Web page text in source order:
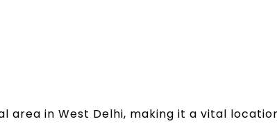
area in West Delhi, making it a vital